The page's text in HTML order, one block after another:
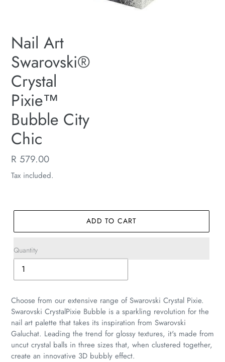
Nail Art
Swarovski®
Crystal
Pixie™
Bubble City
Chic
Regular
price
R 579.00
Tax included.
Quantity
ADD TO CART
Adding
product
your
cart
Choose from our extensive range of Swarovski Crystal Pixie.
Swarovski CrystalPixie Bubble is a sparkling revolution for the
nail art palette that takes its inspiration from Swarovski
Galuchat. Leading the trend for glossy textures, it's made from
uncut crystal balls in three sizes that, when clustered together,
create an innovative 3D bubbly effect.